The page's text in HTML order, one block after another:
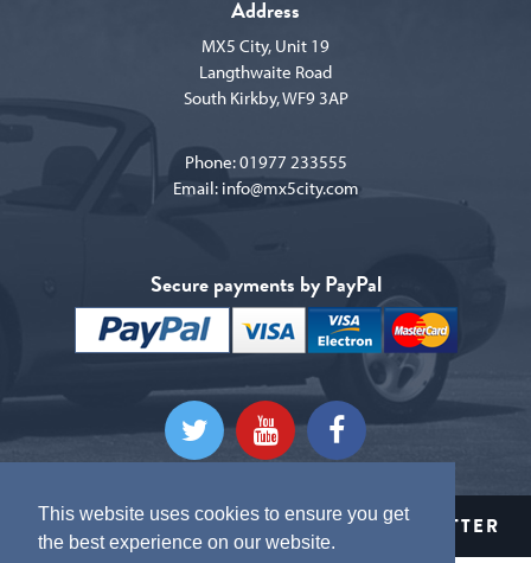
This website uses cookies to ensure you get
the best experience on our website.
Secure payments by PayPal
Address
MX5 City, Unit 19
Langthwaite Road
South Kirkby, WF9 3AP
Phone:01977 233555
Email: info@mx5city.com
CLICK HERE TO SIGN UP TO OUR NEWSLETTER